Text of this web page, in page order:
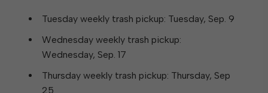
Tuesday weekly trash pickup: Tuesday, Sep. 9
Wednesday weekly trash pickup:
Wednesday, Sep. 17
Thursday weekly trash pickup: Thursday, Sep
25